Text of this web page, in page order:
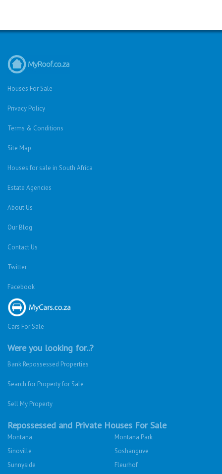
Houses For Sale
Privacy Policy
Terms & Conditions
Site Map
Houses for sale in South Africa
Estate Agencies
About Us
Our Blog
Contact Us
Twitter
Facebook
Cars For Sale
Were you looking for..?
Bank Repossessed Properties
Search for Property for Sale
Sell My Property
Repossessed and Private Houses For Sale
Montana
Montana Park
Sinoville
Soshanguve
Sunnyside
Fleurhof